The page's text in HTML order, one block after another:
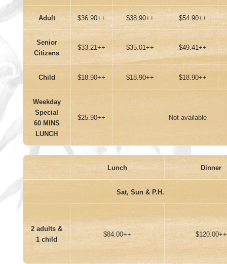
Adult $36.90++ $38.90++ $54.90++
Senior
Citizens
$33.21++ $35.01++ $49.41++
Child $18.90++ $18.90++ $18.90++
Weekday
Special
60 MINS
LUNCH
$25.90++ Not available
Lunch Dinner
Sat, Sun & P.H.
2 adults &
1 child
$84.00++ $120.00++